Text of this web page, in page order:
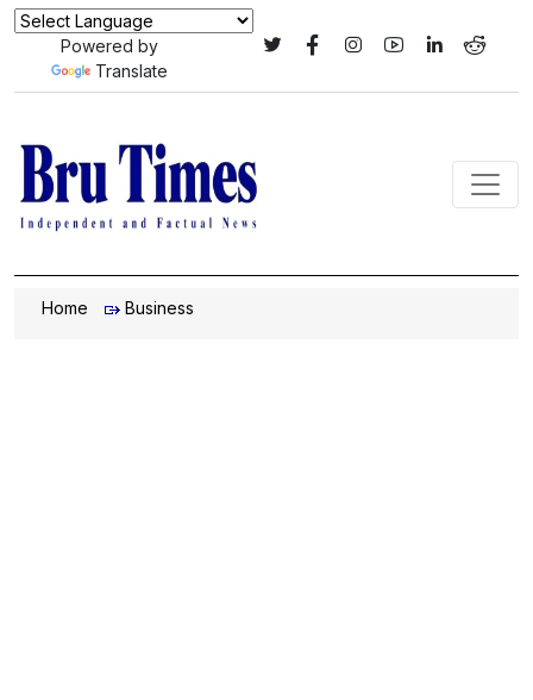
Powered by
Translate
Home Business